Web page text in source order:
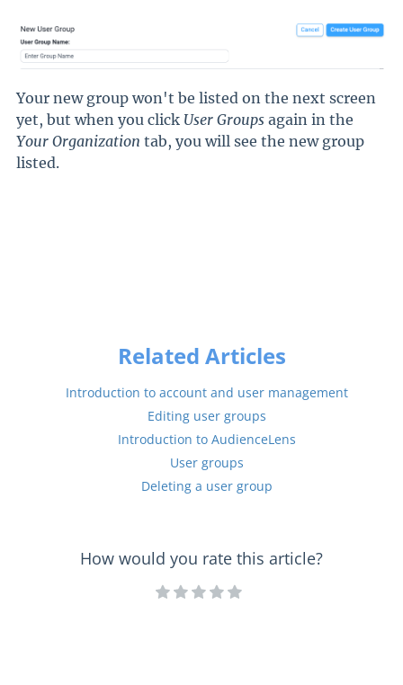
Your new group won't be listed on the next screen
yet, but when you click User Groups again in the
Your Organization tab, you will see the new group
listed.
Related Articles
Introduction to account and user management
Editing user groups
Introduction to AudienceLens
User groups
Deleting a user group
How would you rate this article?